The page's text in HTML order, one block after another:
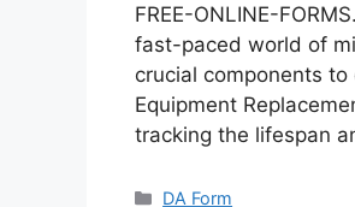
FREE-ONLINE-
fast-paced world of
crucial components
Equipment
tracking the lifespan
Categories
DA Form